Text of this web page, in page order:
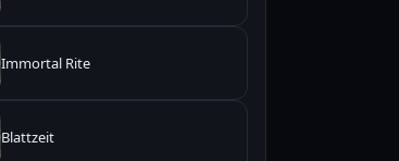
Immortal Rite
Blattzeit